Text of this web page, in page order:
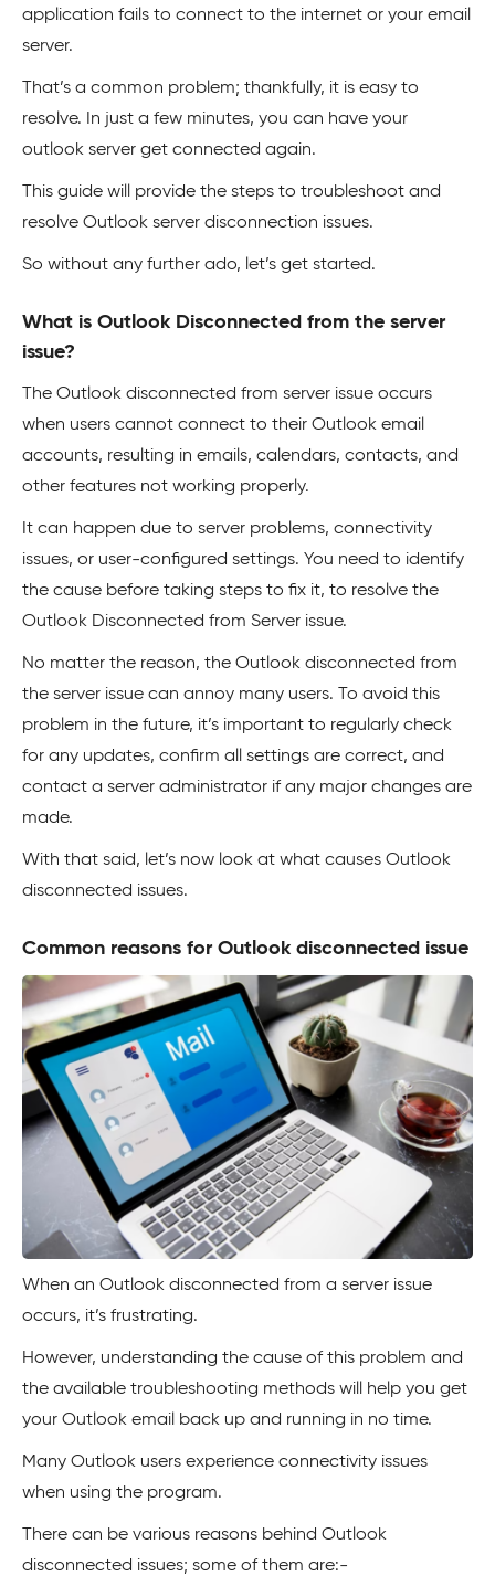
application fails to connect to the internet or your email
server.
That’s a common problem; thankfully, it is easy to
resolve. In just a few minutes, you can have your
outlook server get connected again.
This guide will provide the steps to troubleshoot and
resolve Outlook server disconnection issues.
So without any further ado, let’s get started.
What is Outlook Disconnected from the server
issue?
The Outlook disconnected from server issue occurs
when users cannot connect to their Outlook email
accounts, resulting in emails, calendars, contacts, and
other features not working properly.
It can happen due to server problems, connectivity
issues, or user-configured settings. You need to identify
the cause before taking steps to fix it, to resolve the
Outlook Disconnected from Server issue.
No matter the reason, the Outlook disconnected from
the server issue can annoy many users. To avoid this
problem in the future, it’s important to regularly check
for any updates, confirm all settings are correct, and
contact a server administrator if any major changes are
made.
With that said, let’s now look at what causes Outlook
disconnected issues.
Common reasons for Outlook disconnected issue
When an Outlook disconnected from a server issue
occurs, it’s frustrating.
However, understanding the cause of this problem and
the available troubleshooting methods will help you get
your Outlook email back up and running in no time.
Many Outlook users experience connectivity issues
when using the program.
There can be various reasons behind Outlook
disconnected issues; some of them are:-